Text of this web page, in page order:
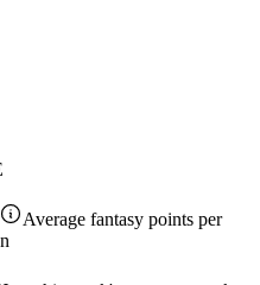
Average fantasy points per